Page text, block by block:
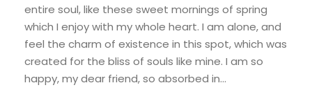
entire soul, like these sweet mornings of spring
which I enjoy with my whole heart. I am alone, and
feel the charm of existence in this spot, which was
created for the bliss of souls like mine. I am so
happy, my dear friend, so absorbed in...